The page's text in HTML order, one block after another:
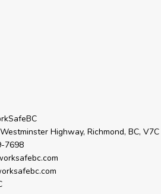
Highway, Richmond, BC,
7698